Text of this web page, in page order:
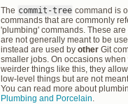
The commit-tree command is
commands that are commonly
'plumbing' commands. These
are not generally meant to be
instead are used by otherGit
smaller jobs. On occasions when
weirder things like this, they
low-level things but are not
You can read more about
Plumbing and Porcelain.